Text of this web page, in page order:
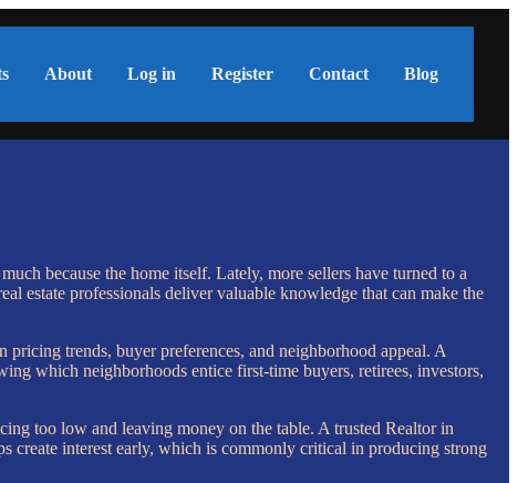
About Log in Register Contact Blog
because the home itself. Lately, more sellers have turned to a
estate professionals deliver valuable knowledge that can make the
trends, buyer preferences, and neighborhood appeal. A
which neighborhoods entice first-time buyers, retirees, investors,
too low and leaving money on the table. A trusted Realtor in
create interest early, which is commonly critical in producing strong